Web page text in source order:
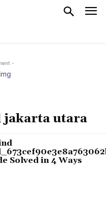
-
utara
Solved in 4 Ways